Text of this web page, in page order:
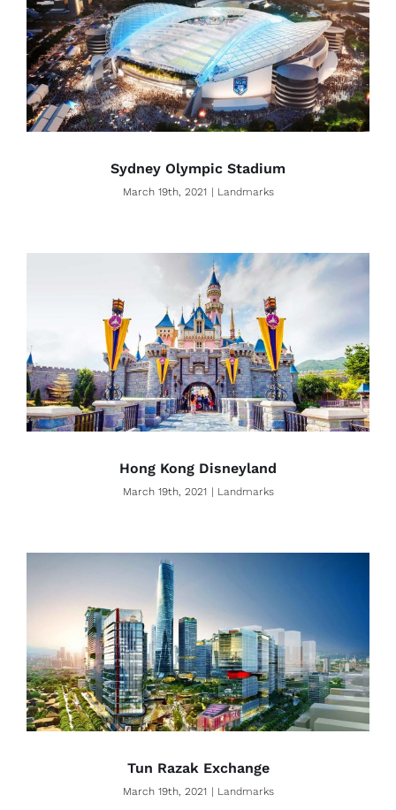
Sydney Olympic Stadium
March 19th, 2021 | Landmarks
Hong Kong Disneyland
March 19th, 2021 | Landmarks
Tun Razak Exchange
March 19th, 2021 | Landmarks